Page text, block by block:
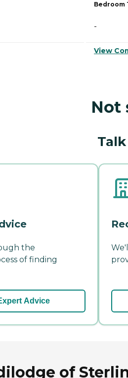
Bedroom
-
View
Not
the
of finding
Advice
of